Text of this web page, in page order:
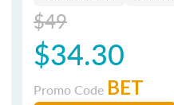
$49
$34.30
Promo Code BET